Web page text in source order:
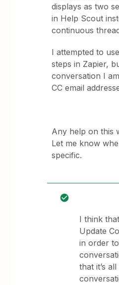
displays as two
in Help Scout
continuous
I attempted to
steps in Zapier,
conversation I
CC email
Any help on this
Let me know
specific.
I think
Update
in order
that it’s